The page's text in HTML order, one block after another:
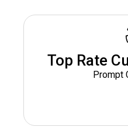
Top Rate
Prompt